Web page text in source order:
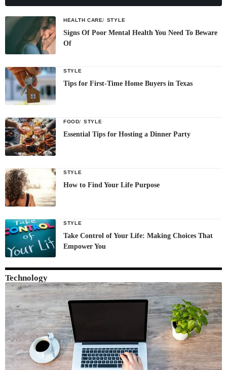
HEALTH CARE STYLE
Signs Of Poor Mental Health You Need To Beware
Of
STYLE
Tips for First-Time Home Buyers in Texas
FOOD STYLE
Essential Tips for Hosting a Dinner Party
STYLE
How to Find Your Life Purpose
STYLE
Take Control of Your Life: Making Choices That
Empower You
Technology